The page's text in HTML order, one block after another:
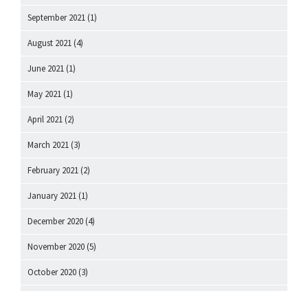
September 2021 (1)
August 2021 (4)
June 2021 (1)
May 2021 (1)
April 2021 (2)
March 2021 (3)
February 2021 (2)
January 2021 (1)
December 2020 (4)
November 2020 (5)
October 2020 (3)